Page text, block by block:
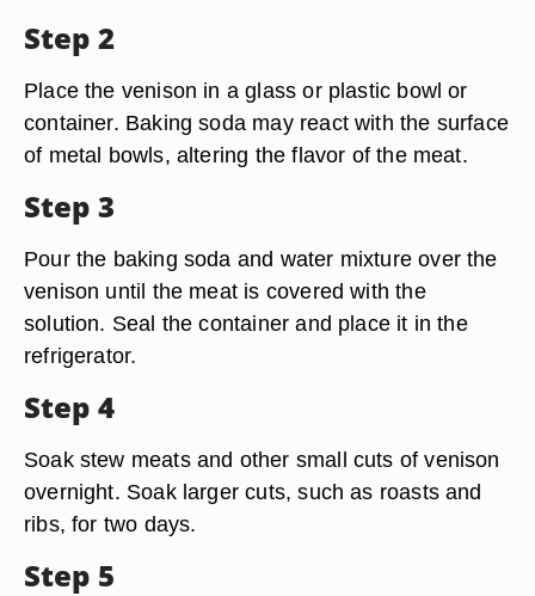
Step 2
Place the venison in a glass or plastic bowl or
container. Baking soda may react with the surface
of metal bowls, altering the flavor of the meat.
Step 3
Pour the baking soda and water mixture over the
venison until the meat is covered with the
solution. Seal the container and place it in the
refrigerator.
Step 4
Soak stew meats and other small cuts of venison
overnight. Soak larger cuts, such as roasts and
ribs, for two days.
Step 5